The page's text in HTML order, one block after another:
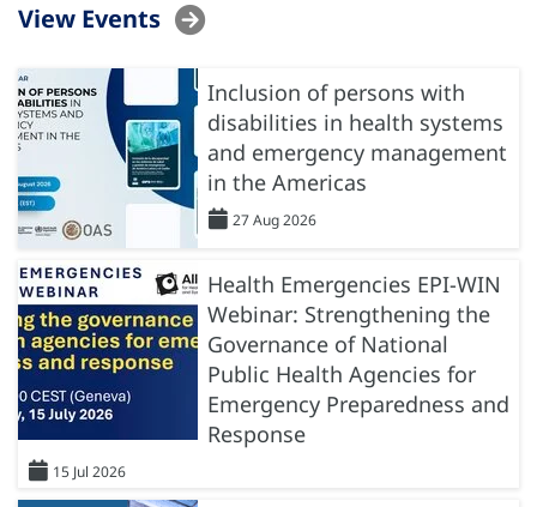
View Events
Inclusion of persons with
disabilities in health systems
and emergency management
in the Americas
27 Aug 2026
Health Emergencies EPI-WIN
Webinar: Strengthening the
Governance of National
Public Health Agencies for
Emergency Preparedness and
Response
15 Jul 2026